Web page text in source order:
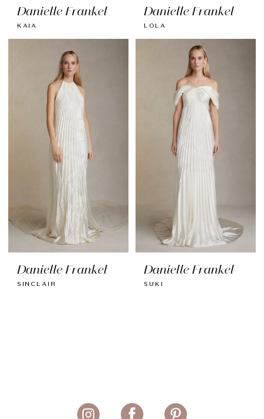
Danielle Frankel
KAIA
Danielle Frankel
LOLA
Danielle Frankel
SINCLAIR
Danielle Frankel
SUKI